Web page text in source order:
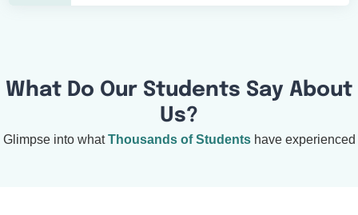
What Do Our Students Say About
Us?
Glimpse into whatThousands of Studentshave experienced